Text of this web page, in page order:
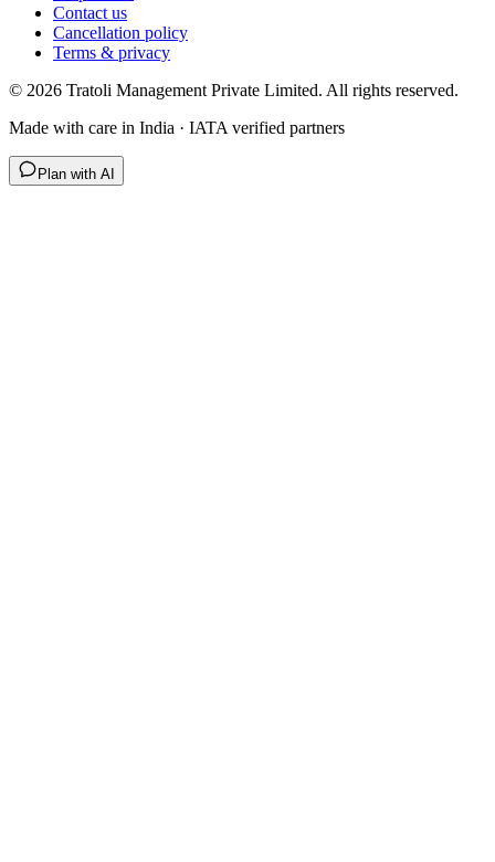
Contact us
Cancellation policy
Terms & privacy
© 2026 Tratoli Management Private Limited. All rights reserved.
Made with care in India · IATA verified partners
Plan with AI